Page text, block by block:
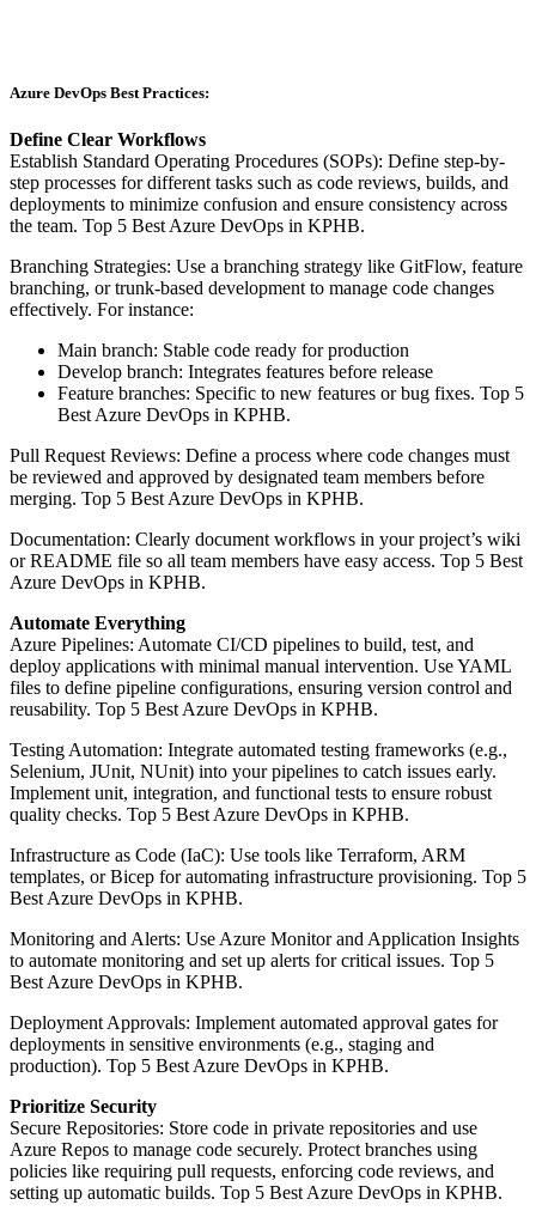
Azure DevOps Best Practices:
Define Clear Workflows
Establish Standard Operating Procedures (SOPs): Define step-by-
step processes for different tasks such as code reviews, builds, and
deployments to minimize confusion and ensure consistency across
the team. Top 5 Best Azure DevOps in KPHB.
Branching Strategies: Use a branching strategy like GitFlow, feature
branching, or trunk-based development to manage code changes
effectively. For instance:
Main branch: Stable code ready for production
Develop branch: Integrates features before release
Feature branches: Specific to new features or bug fixes. Top 5
Best Azure DevOps in KPHB.
Pull Request Reviews: Define a process where code changes must
be reviewed and approved by designated team members before
merging. Top 5 Best Azure DevOps in KPHB.
Documentation: Clearly document workflows in your project’s wiki
or README file so all team members have easy access. Top 5 Best
Azure DevOps in KPHB.
Automate Everything
Azure Pipelines: Automate CI/CD pipelines to build, test, and
deploy applications with minimal manual intervention. Use YAML
files to define pipeline configurations, ensuring version control and
reusability. Top 5 Best Azure DevOps in KPHB.
Testing Automation: Integrate automated testing frameworks (e.g.,
Selenium, JUnit, NUnit) into your pipelines to catch issues early.
Implement unit, integration, and functional tests to ensure robust
quality checks. Top 5 Best Azure DevOps in KPHB.
Infrastructure as Code (IaC): Use tools like Terraform, ARM
templates, or Bicep for automating infrastructure provisioning. Top 5
Best Azure DevOps in KPHB.
Monitoring and Alerts: Use Azure Monitor and Application Insights
to automate monitoring and set up alerts for critical issues. Top 5
Best Azure DevOps in KPHB.
Deployment Approvals: Implement automated approval gates for
deployments in sensitive environments (e.g., staging and
production). Top 5 Best Azure DevOps in KPHB.
Prioritize Security
Secure Repositories: Store code in private repositories and use
Azure Repos to manage code securely. Protect branches using
policies like requiring pull requests, enforcing code reviews, and
setting up automatic builds. Top 5 Best Azure DevOps in KPHB.